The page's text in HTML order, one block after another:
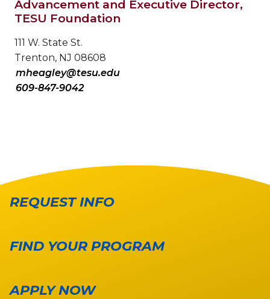
Advancement and Executive Director,
TESU Foundation
111 W. State St.
Trenton, NJ 08608
mheagley@tesu.edu
609-847-9042
REQUEST INFO
FIND YOUR PROGRAM
APPLY NOW